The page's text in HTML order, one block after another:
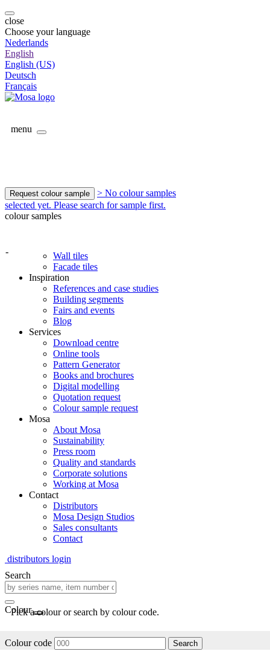
close
Choose your language
Nederlands
English
English (US)
Deutsch
Français
menu
Request colour sample
> No colour samples
selected yet. Please search for sample first.
colour samples
-
Wall tiles
Facade tiles
Inspiration
References and case studies
Building segments
Fairs and events
Blog
Services
Download centre
Online tools
Pattern Generator
Books and brochures
Digital modelling
Quotation request
Colour sample request
Mosa
About Mosa
Sustainability
Press room
Quality and standards
Corporate solutions
Working at Mosa
Contact
Distributors
Mosa Design Studios
Sales consultants
Contact
distributors login
Search
Colour
Pick a colour or search by colour code.
Colour code Search